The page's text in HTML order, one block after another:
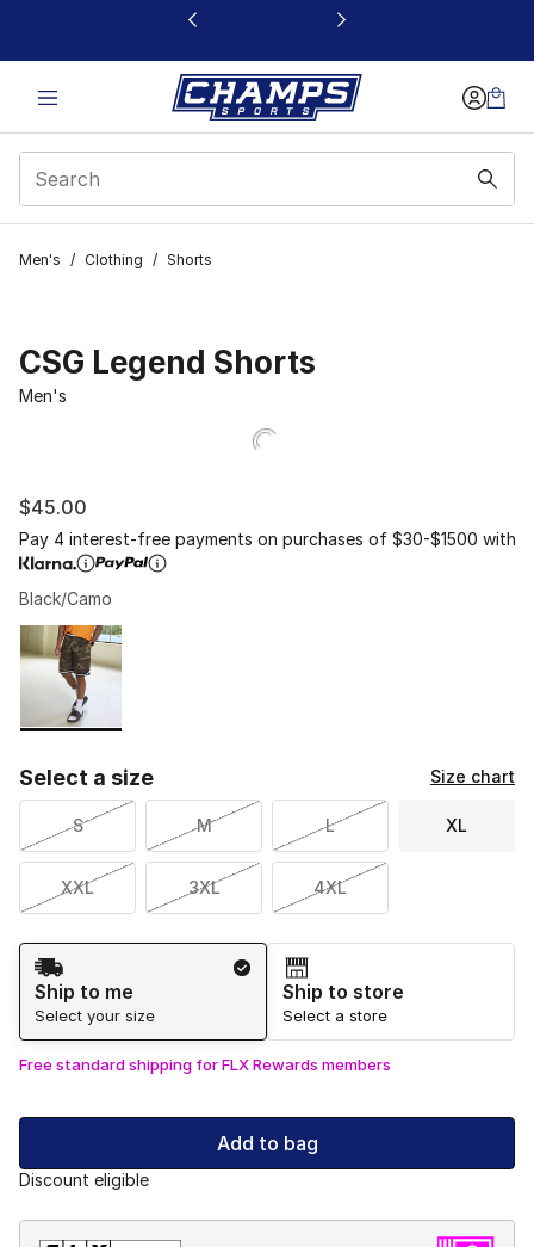
This link will open in a new window
Men's / Clothing / Shorts
CSG Legend Shorts
Men's
$45.00
Pay 4 interest-free payments on purchases of $30-$1500 with
Black/Camo
Page 1 of 1 displaying 1 to 1 of 1 colors
Please select a style
Select a size Size chart
S M L XL
XXL 3XL 4XL
Shipping Method
Ship to me
Select your size
Ship to store
Select a store
Free standard shipping for FLX Rewards members
Add to bag
Discount eligible